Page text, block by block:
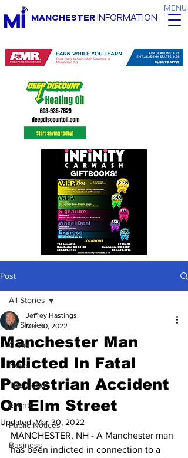
MENU
MANCHESTERINFORMATION
Post
All Stories
Crime
News
The Good
Events
Public Notices
Business
All Stories
Manchester Man
Indicted In Fatal
Pedestrian Accident
On Elm Street
Jeffrey Hastings
Mar 30, 2022
Updated:Mar 30, 2022
MANCHESTER, NH - A Manchester man
has been indicted in connection to a